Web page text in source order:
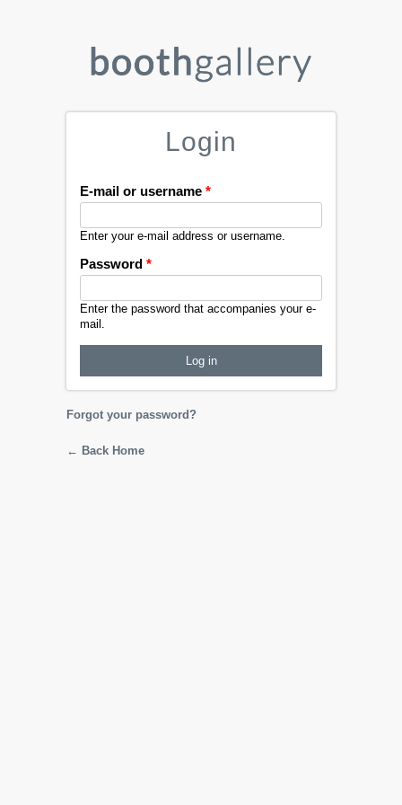
Login
E-mail or username *
Enter your e-mail address or username.
Password *
Enter the password that accompanies your e-
mail.
Forgot your password?
← Back Home